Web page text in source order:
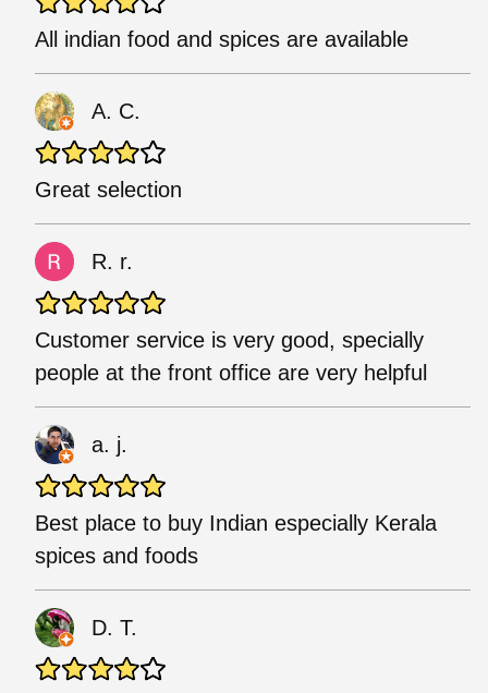
All indian food and spices are available
A. C.
Great selection
R. r.
Customer service is very good, specially
people at the front office are very helpful
a. j.
Best place to buy Indian especially Kerala
spices and foods
D. T.